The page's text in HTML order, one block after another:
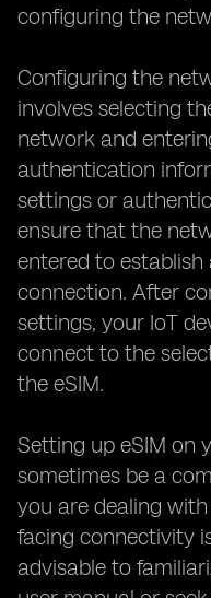
configuring the
Configuring the
involves selecting
network and
authentication
settings or
ensure that the
entered to establish
connection. After
settings, your IoT
connect to the
the eSIM.
Setting up eSIM on
sometimes be a
you are dealing
facing connectivity
advisable to